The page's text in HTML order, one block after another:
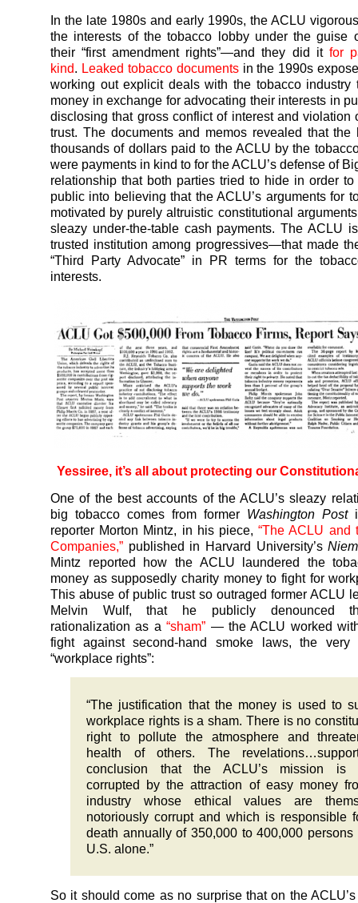
In the late 1980s and early 1990s, the ACLU
the interests of the tobacco lobby under the guise
their “first amendment rights”—and they did it for
kind. Leaked tobacco documentsin the 1990s
working out explicit deals with the tobacco industry
money in exchange for advocating their interests in
disclosing that gross conflict of interest and violation
trust. The documents and memos revealed that the
thousands of dollars paid to the ACLU by the
were payments in kind to for the ACLU’s defense of
relationship that both parties tried to hide in order to
public into believing that the ACLU’s arguments for
motivated by purely altruistic constitutional
sleazy under-the-table cash payments. The ACLU
trusted institution among progressives—that made
“Third Party Advocate” in PR terms for the
interests.
Yessiree, it’s all about protecting our
One of the best accounts of the ACLU’s sleazy
big tobacco comes from former Washington Post
reporter Morton Mintz, in his piece,“The ACLU and
Companies,” published in Harvard University’s
Mintz reported how the ACLU laundered the
money as supposedly charity money to fight for
This abuse of public trust so outraged former ACLU
Melvin Wulf, that he publicly denounced
rationalization as a“sham” — the ACLU worked
fight against second-hand smoke laws, the very
“workplace rights”:
“The justification that the money is used to
workplace rights is a sham. There is no
right to pollute the atmosphere and
health of others. The
conclusion that the ACLU’s mission is
corrupted by the attraction of easy money
industry whose ethical values are
notoriously corrupt and which is responsible
death annually of 350,000 to 400,000 persons
U.S. alone.”
So it should come as no surprise that on the